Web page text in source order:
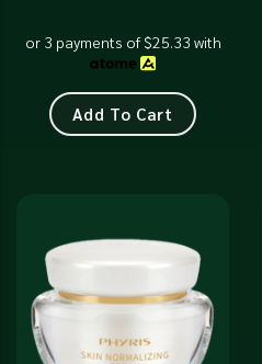
breakouts
or 3 payments of$25.33 with
Add To Cart